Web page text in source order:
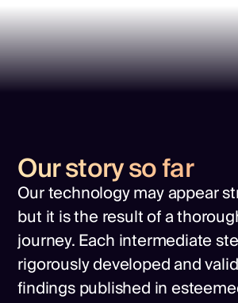
Our story so far
Our technology may appear
but it is the result of a
journey. Each intermediate
rigorously developed and
findings published in